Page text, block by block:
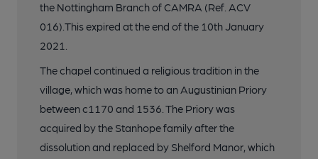
the Nottingham Branch of CAMRA (Ref. ACV
016).This expired at the end of the 10th January
2021.
The chapel continued a religious tradition in the
village, which was home to an Augustinian Priory
between c1170 and 1536. The Priory was
acquired by the Stanhope family after the
dissolution and replaced by Shelford Manor, which